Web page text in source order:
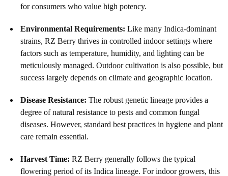
for consumers who value high potency.
Environmental Requirements: Like many Indica-dominant
strains, RZ Berry thrives in controlled indoor settings where
factors such as temperature, humidity, and lighting can be
meticulously managed. Outdoor cultivation is also possible, but
success largely depends on climate and geographic location.
Disease Resistance: The robust genetic lineage provides a
degree of natural resistance to pests and common fungal
diseases. However, standard best practices in hygiene and plant
care remain essential.
Harvest Time: RZ Berry generally follows the typical
flowering period of its Indica lineage. For indoor growers, this